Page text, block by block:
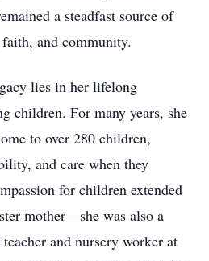
a steadfast source of
and community.
lies in her lifelong
children. For many years, she
to over 280 children,
and care when they
for children extended
mother—she was also a
and nursery worker at